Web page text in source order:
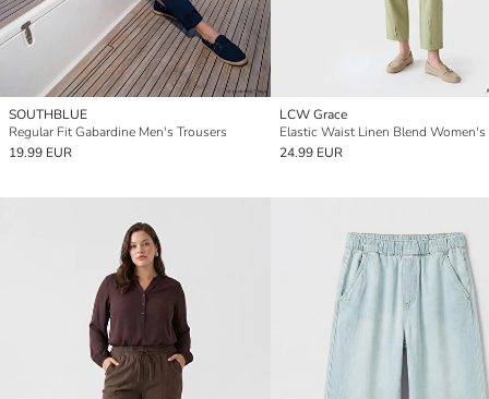
SOUTHBLUE
Regular Fit Gabardine Men's Trousers
19.99 EUR
LCW Grace
24.99 EUR